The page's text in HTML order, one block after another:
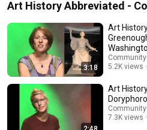
Art History Abbreviated -
Philadelphia
3:18
Art
5.2K views
Art
7.3K views